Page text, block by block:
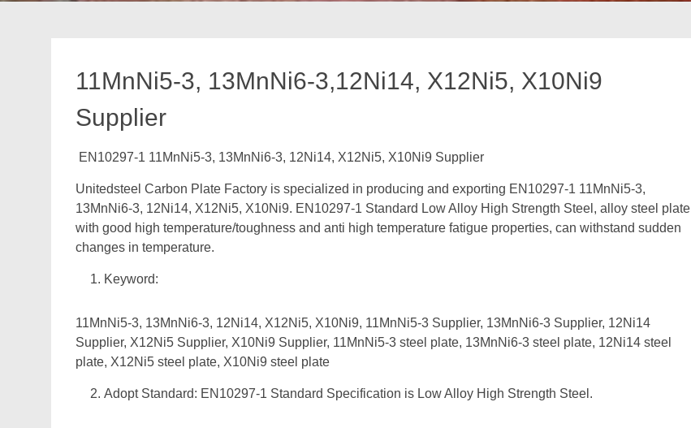
11MnNi5-3, 13MnNi6-3,12Ni14, X12Ni5, X10Ni9
Supplier
EN10297-1 11MnNi5-3, 13MnNi6-3, 12Ni14, X12Ni5, X10Ni9 Supplier
Unitedsteel Carbon Plate Factory is specialized in producing and exporting EN10297-1 11MnNi5-3,
13MnNi6-3, 12Ni14, X12Ni5, X10Ni9. EN10297-1 Standard Low Alloy High Strength Steel, alloy steel plate
with good high temperature/toughness and anti high temperature fatigue properties, can withstand sudden
changes in temperature.
Keyword:
11MnNi5-3, 13MnNi6-3, 12Ni14, X12Ni5, X10Ni9, 11MnNi5-3 Supplier, 13MnNi6-3 Supplier, 12Ni14
Supplier, X12Ni5 Supplier, X10Ni9 Supplier, 11MnNi5-3 steel plate, 13MnNi6-3 steel plate, 12Ni14 steel
plate, X12Ni5 steel plate, X10Ni9 steel plate
Adopt Standard: EN10297-1 Standard Specification is Low Alloy High Strength Steel.